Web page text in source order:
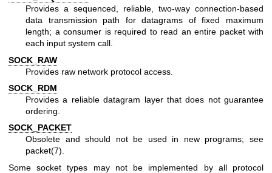
Provides a sequenced, reliable, two-way connection-based
data transmission path for datagrams of fixed maximum
length; a consumer is required to read an entire packet with
each input system call.
SOCK_RAW
Provides raw network protocol access.
SOCK_RDM
Provides a reliable datagram layer that does not guarantee
ordering.
SOCK_PACKET
Obsolete and should not be used in new programs; see
packet(7).
Some socket types may not be implemented by all protocol